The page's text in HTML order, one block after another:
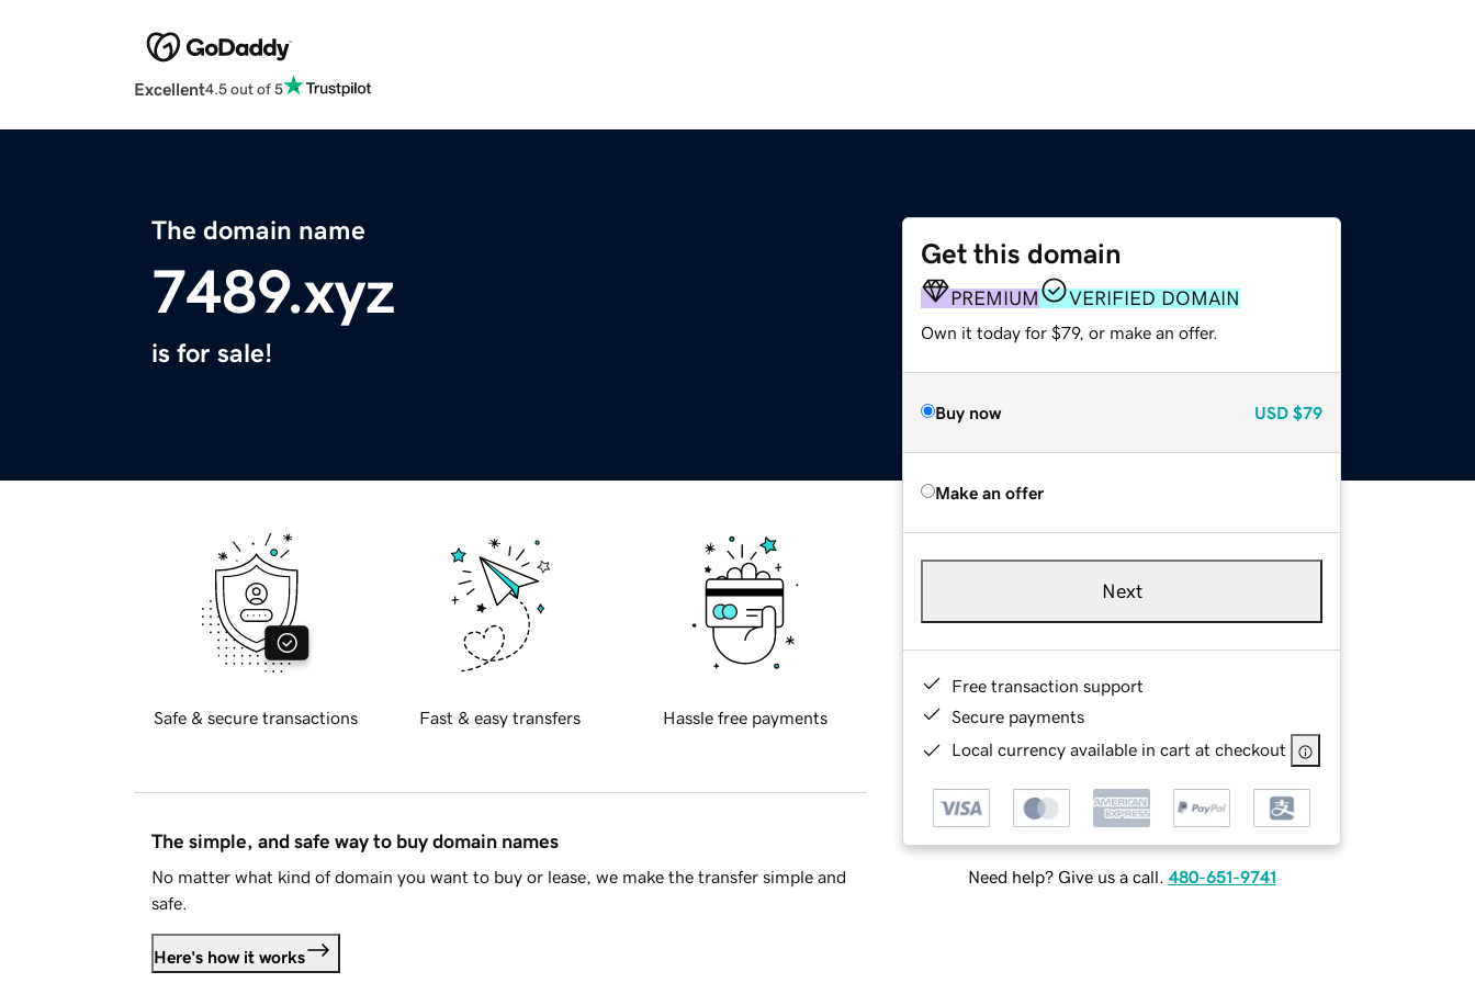
Excellent4.5 out of 5
The domain name
7489.xyz
is for sale!
Get this domain
PREMIUM VERIFIED DOMAIN
Own it today for $79, or make an offer.
Buy now USD $79
Make an offer
Next
Free transaction support
Secure payments
Local currency available in cart at checkout
Need help? Give us a call. 480-651-9741
Safe & secure transactions Fast & easy transfers Hassle free payments
The simple, and safe way to buy domain names
No matter what kind of domain you want to buy or lease, we make the transfer simple and
safe.
Here's how it works